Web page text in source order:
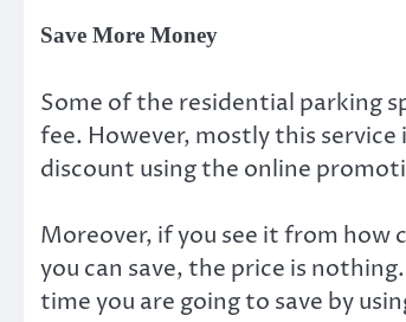
Save More Money
Some of the residential parking
fee. However, mostly this service
discount using the online
Moreover, if you see it from how
you can save, the price is
time you are going to save by